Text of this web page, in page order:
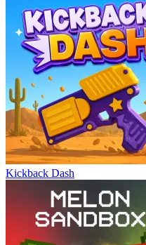
Kickback Dash